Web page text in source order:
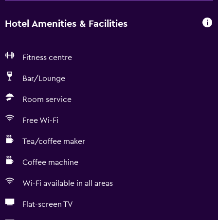
Hotel Amenities & Facilities
Fitness centre
Bar/Lounge
Room service
Free Wi-Fi
Tea/coffee maker
Coffee machine
Wi-Fi available in all areas
Flat-screen TV